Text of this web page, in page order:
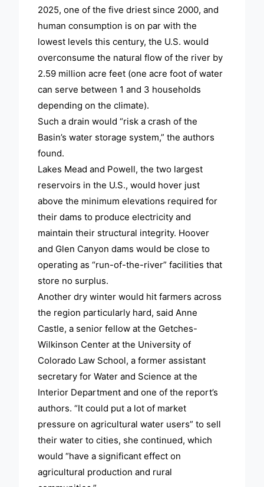
2025, one of the five driest since 2000, and
human consumption is on par with the
lowest levels this century, the U.S. would
overconsume the natural flow of the river by
2.59 million acre feet (one acre foot of water
can serve between 1 and 3 households
depending on the climate).
Such a drain would “risk a crash of the
Basin’s water storage system,” the authors
found.
Lakes Mead and Powell, the two largest
reservoirs in the U.S., would hover just
above the minimum elevations required for
their dams to produce electricity and
maintain their structural integrity. Hoover
and Glen Canyon dams would be close to
operating as “run-of-the-river” facilities that
store no surplus.
Another dry winter would hit farmers across
the region particularly hard, said Anne
Castle, a senior fellow at the Getches-
Wilkinson Center at the University of
Colorado Law School, a former assistant
secretary for Water and Science at the
Interior Department and one of the report’s
authors. “It could put a lot of market
pressure on agricultural water users” to sell
their water to cities, she continued, which
would “have a significant effect on
agricultural production and rural